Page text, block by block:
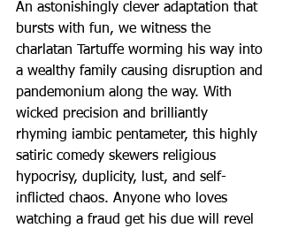
An astonishingly clever adaptation that
bursts with fun, we witness the
charlatan Tartuffe worming his way into
a wealthy family causing disruption and
pandemonium along the way. With
wicked precision and brilliantly
rhyming iambic pentameter, this highly
satiric comedy skewers religious
hypocrisy, duplicity, lust, and self-
inflicted chaos. Anyone who loves
watching a fraud get his due will revel